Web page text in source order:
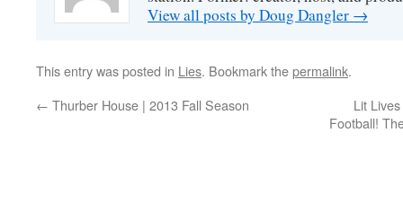
View all posts by Doug Dangler →
This entry was posted in Lies. Bookmark thepermalink.
← Thurber House | 2013 Fall Season
Lit
Football!